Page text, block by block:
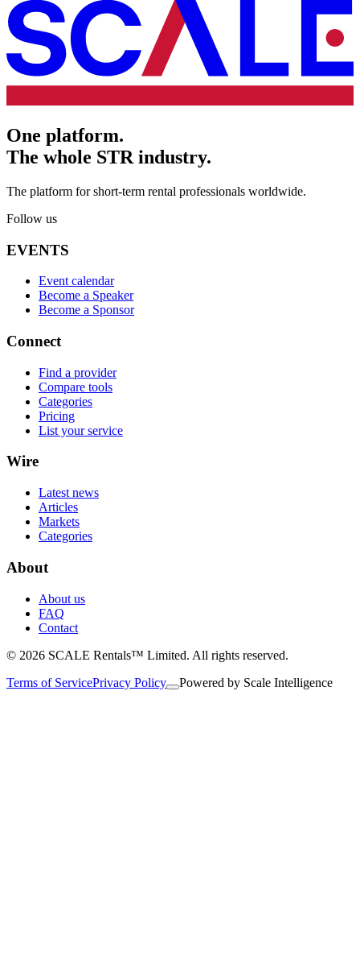
One platform.
The whole STR industry.
The platform for short-term rental professionals worldwide.
Follow us
EVENTS
Event calendar
Become a Speaker
Become a Sponsor
Connect
Find a provider
Compare tools
Categories
Pricing
List your service
Wire
Latest news
Articles
Markets
Categories
About
About us
FAQ
Contact
© 2026 SCALE Rentals™ Limited. All rights reserved.
Terms of ServicePrivacy Policy Powered by Scale Intelligence